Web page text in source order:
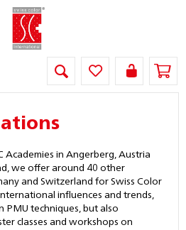
Academies in Angerberg, Austria
we offer around 40 other
and Switzerland for Swiss Color
influences and trends,
techniques, but also
classes and workshops on